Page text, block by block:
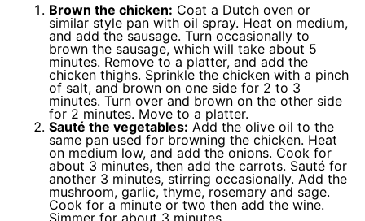
Brown the chicken: Coat a Dutch oven or
similar style pan with oil spray. Heat on medium,
and add the sausage. Turn occasionally to
brown the sausage, which will take about 5
minutes. Remove to a platter, and add the
chicken thighs. Sprinkle the chicken with a pinch
of salt, and brown on one side for 2 to 3
minutes. Turn over and brown on the other side
for 2 minutes. Move to a platter.
Sauté the vegetables: Add the olive oil to the
same pan used for browning the chicken. Heat
on medium low, and add the onions. Cook for
about 3 minutes, then add the carrots. Sauté for
another 3 minutes, stirring occasionally. Add the
mushroom, garlic, thyme, rosemary and sage.
Cook for a minute or two then add the wine.
Simmer for about 3 minutes.